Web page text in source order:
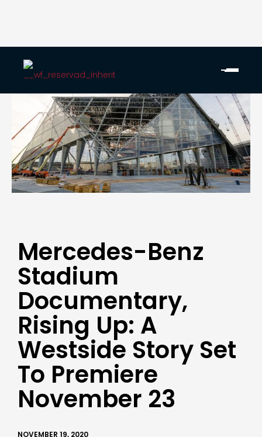
Mercedes-Benz
Stadium
Documentary,
Rising Up: A
Westside Story Set
To Premiere
November 23
NOVEMBER 19, 2020